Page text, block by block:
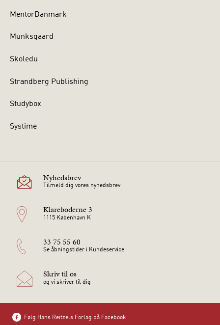
MentorDanmark
Munksgaard
Skoledu
Strandberg Publishing
Studybox
Systime
Nyhedsbrev
Tilmeld dig vores nyhedsbrev
Klareboderne 3
1115 København K
33 75 55 60
Se åbningstider i Kundeservice
Skriv til os
og vi skriver til dig
Følg Hans Reitzels Forlag på Facebook